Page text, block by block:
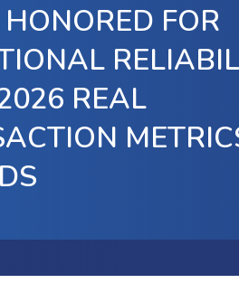
HONORED FOR
REAL